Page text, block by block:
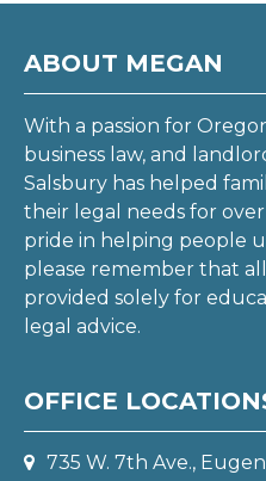
ABOUT MEGAN
With a passion for
business law, and
Salsbury has helped
their legal needs for over
pride in helping people
please remember that
provided solely for
legal advice.
OFFICE
735 W. 7th Ave.,